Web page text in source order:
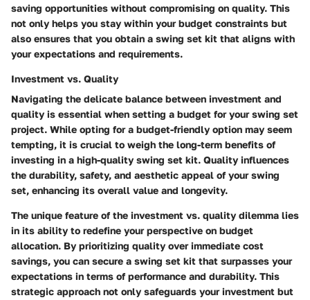
saving opportunities without compromising on quality. This
not only helps you stay within your budget constraints but
also ensures that you obtain a swing set kit that aligns with
your expectations and requirements.
Investment vs. Quality
Navigating the delicate balance between investment and
quality is essential when setting a budget for your swing set
project. While opting for a budget-friendly option may seem
tempting, it is crucial to weigh the long-term benefits of
investing in a high-quality swing set kit. Quality influences
the durability, safety, and aesthetic appeal of your swing
set, enhancing its overall value and longevity.
The unique feature of the investment vs. quality dilemma lies
in its ability to redefine your perspective on budget
allocation. By prioritizing quality over immediate cost
savings, you can secure a swing set kit that surpasses your
expectations in terms of performance and durability. This
strategic approach not only safeguards your investment but